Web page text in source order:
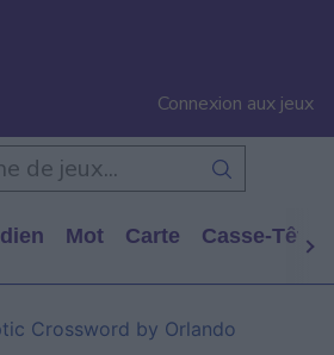
Connexion aux jeux
Mot Carte Casse-Tête
Crossword by Orlando